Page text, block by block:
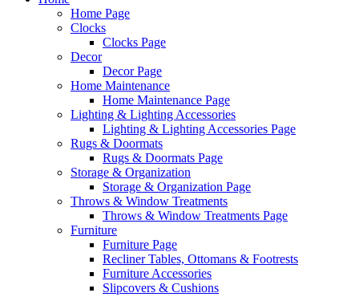
Home Page
Clocks
Clocks Page
Decor
Decor Page
Home Maintenance
Home Maintenance Page
Lighting & Lighting Accessories
Lighting & Lighting Accessories Page
Rugs & Doormats
Rugs & Doormats Page
Storage & Organization
Storage & Organization Page
Throws & Window Treatments
Throws & Window Treatments Page
Furniture
Furniture Page
Recliner Tables, Ottomans & Footrests
Furniture Accessories
Slipcovers & Cushions